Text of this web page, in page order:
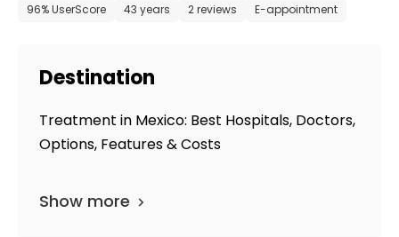
96% UserScore 43 years 2 reviews E-appointment
Destination
Treatment in Mexico: Best Hospitals, Doctors,
Options, Features & Costs
Show more